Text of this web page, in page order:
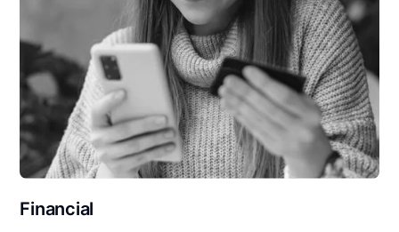
Financial